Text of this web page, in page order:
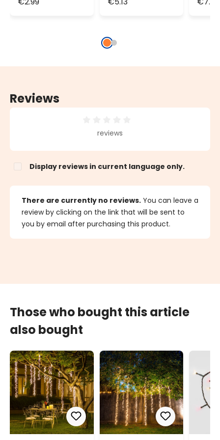
Reviews
Average rating of 0 out of 5 stars
reviews
Display reviews in current language only.
There are currently no reviews. You can leave a
review by clicking on the link that will be sent to
you by email after purchasing this product.
Those who bought this article
also bought